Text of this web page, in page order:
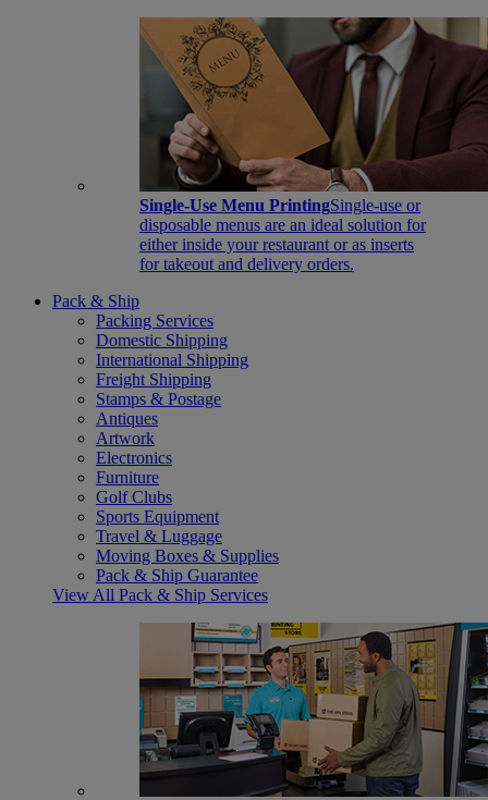
Single-Use Menu PrintingSingle-use or
disposable menus are an ideal solution for
either inside your restaurant or as inserts
for takeout and delivery orders.
Pack & Ship
Packing Services
Domestic Shipping
International Shipping
Freight Shipping
Stamps & Postage
Antiques
Artwork
Electronics
Furniture
Golf Clubs
Sports Equipment
Travel & Luggage
Moving Boxes & Supplies
Pack & Ship Guarantee
View All Pack & Ship Services